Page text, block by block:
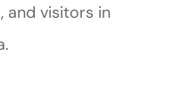
and visitors in